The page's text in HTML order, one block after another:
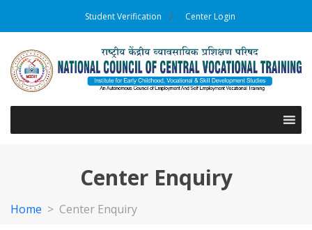
Student Verification Center Login
Center Enquiry
Home > Center Enquiry